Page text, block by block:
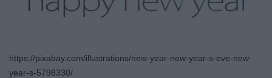
https://pixabay.com/illustrations/new-year-new-year-s-eve-new-
year-s-5798330/